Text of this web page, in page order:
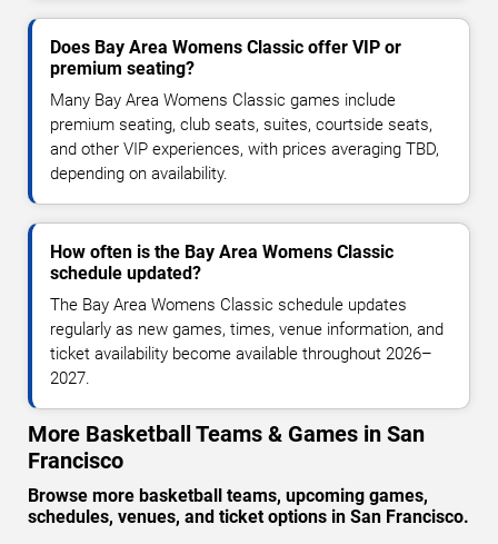
Does Bay Area Womens Classic offer VIP or
premium seating?
Many Bay Area Womens Classic games include
premium seating, club seats, suites, courtside seats,
and other VIP experiences, with prices averaging TBD,
depending on availability.
How often is the Bay Area Womens Classic
schedule updated?
The Bay Area Womens Classic schedule updates
regularly as new games, times, venue information, and
ticket availability become available throughout 2026–
2027.
More Basketball Teams & Games in San
Francisco
Browse more basketball teams, upcoming games,
schedules, venues, and ticket options in San Francisco.